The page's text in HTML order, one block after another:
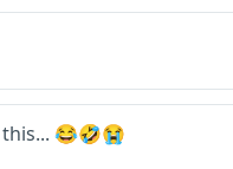
this... 😂🤣😭